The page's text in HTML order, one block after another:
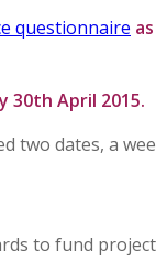
questionnaire
30th April 2015.
two dates, a
to fund